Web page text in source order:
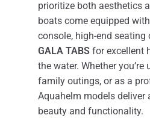
prioritize both aesthetics
boats come equipped
console, high-end seating
GALA TABS for excellent
the water​. Whether
family outings, or as a
Aquahelm models
beauty and functionality.